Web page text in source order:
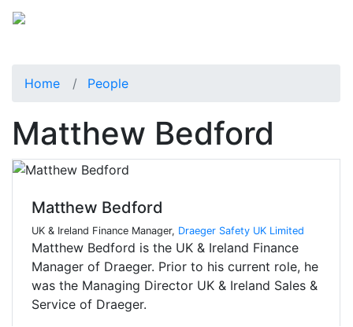
Home People
Matthew Bedford
Matthew Bedford
UK & Ireland Finance Manager, Draeger Safety UK Limited
Matthew Bedford is the UK & Ireland Finance
Manager of Draeger. Prior to his current role, he
was the Managing Director UK & Ireland Sales &
Service of Draeger.